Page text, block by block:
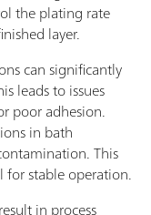
the plating rate
layer.
can significantly
leads to issues
poor adhesion.
in bath
This
stable operation.
in process